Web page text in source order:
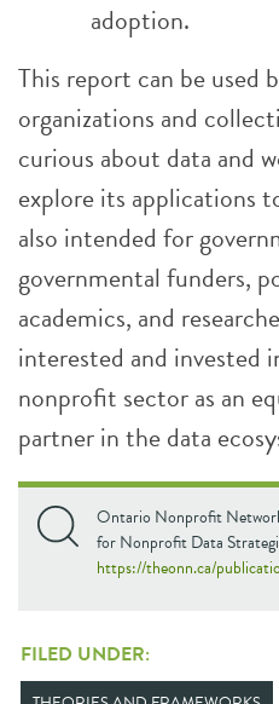
adoption.
This report can be used
organizations and
curious about data and
explore its applications
also intended for
governmental funders,
academics, and
interested and invested
nonprofit sector as an
partner in the data
Ontario Nonprofit
for Nonprofit Data
https://theonn.ca/
FILED UNDER: